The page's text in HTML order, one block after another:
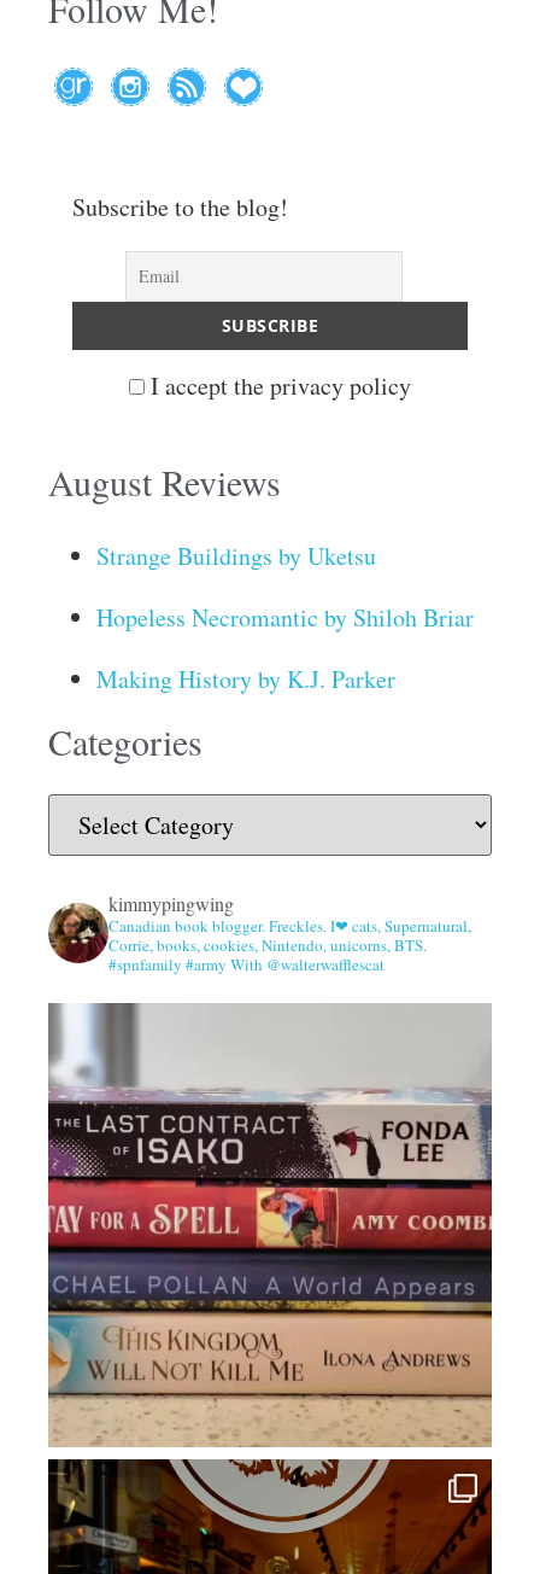
Subscribe to the blog!
I accept the privacy policy
August Reviews
Strange Buildings by Uketsu
Hopeless Necromantic by Shiloh Briar
Making History by K.J. Parker
Categories
kimmypingwing
Canadian book blogger. Freckles. I❤ cats, Supernatural,
Corrie, books, cookies, Nintendo, unicorns, BTS.
#spnfamily #army With @walterwafflescat